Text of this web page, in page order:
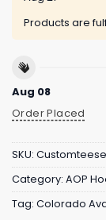
Products are
Aug 08
Order Placed
SKU:
Category: AOP
Tag: Colorado